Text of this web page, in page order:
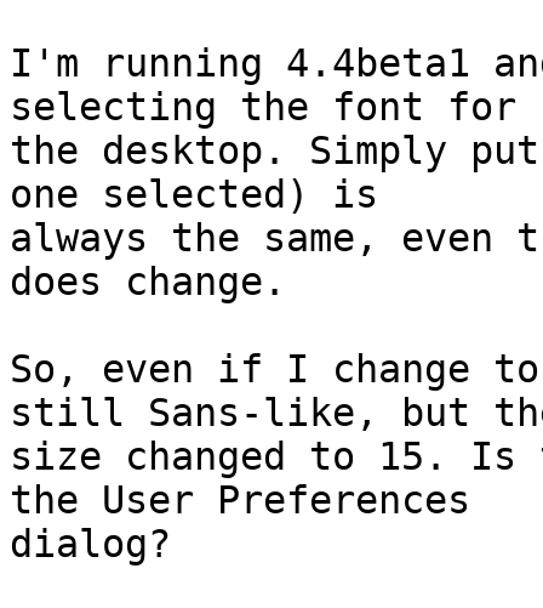
I'm running 4.4beta1
selecting the font for
the desktop. Simply
one selected) is
always the same,
does change.
So, even if I change
still Sans-like, but
size changed to 15.
the User Preferences
dialog?